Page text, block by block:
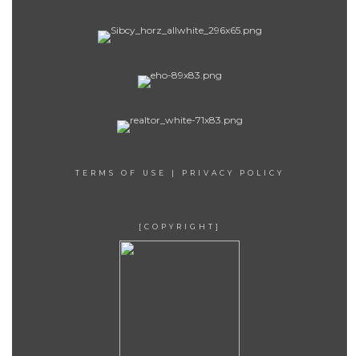
TERMS OF USE | PRIVACY POLICY
[COPYRIGHT]